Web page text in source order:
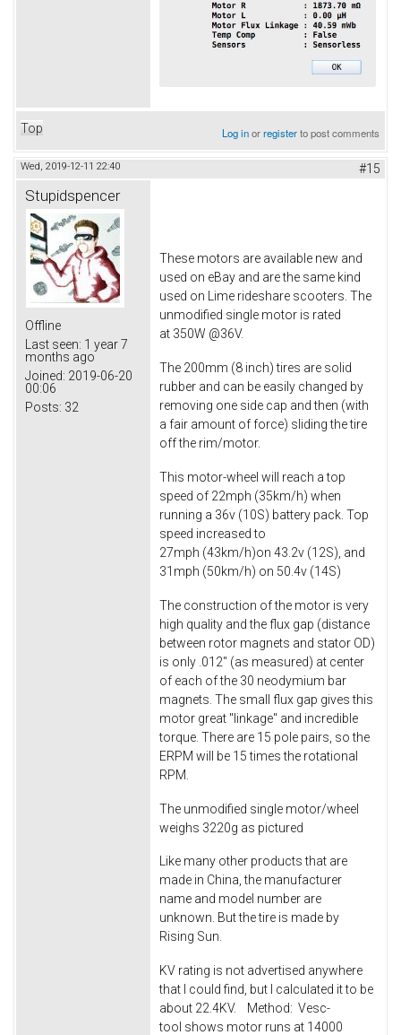
Top Log inorregisterto post comments
Wed, 2019-12-11 22:40 #15
Stupidspencer
Offline
Last seen: 1 year 7
months ago
Joined: 2019-06-20
00:06
Posts: 32
These motors are available new and
used on eBay and are the same kind
used on Lime rideshare scooters. The
unmodified single motor is rated
at 350W @36V.
The 200mm (8 inch) tires are solid
rubber and can be easily changed by
removing one side cap and then (with
a fair amount of force) sliding the tire
off the rim/motor.
This motor-wheel will reach a top
speed of 22mph (35km/h) when
running a 36v (10S) battery pack. Top
speed increased to
27mph (43km/h)on 43.2v (12S), and
31mph (50km/h) on 50.4v (14S)
The construction of the motor is very
high quality and the flux gap (distance
between rotor magnets and stator OD)
is only .012" (as measured) at center
of each of the 30 neodymium bar
magnets. The small flux gap gives this
motor great "linkage" and incredible
torque. There are 15 pole pairs, so the
ERPM will be 15 times the rotational
RPM.
The unmodified single motor/wheel
weighs 3220g as pictured
Like many other products that are
made in China, the manufacturer
name and model number are
unknown. But the tire is made by
Rising Sun.
KV rating is not advertised anywhere
that I could find, but I calculated it to be
about 22.4KV. Method: Vesc-
tool shows motor runs at 14000